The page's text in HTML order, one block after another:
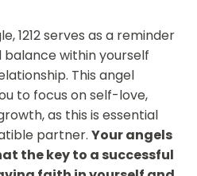
1212 serves as a reminder
within yourself
This angel
to focus on self-love,
as this is essential
partner. Your angels
the key to a successful